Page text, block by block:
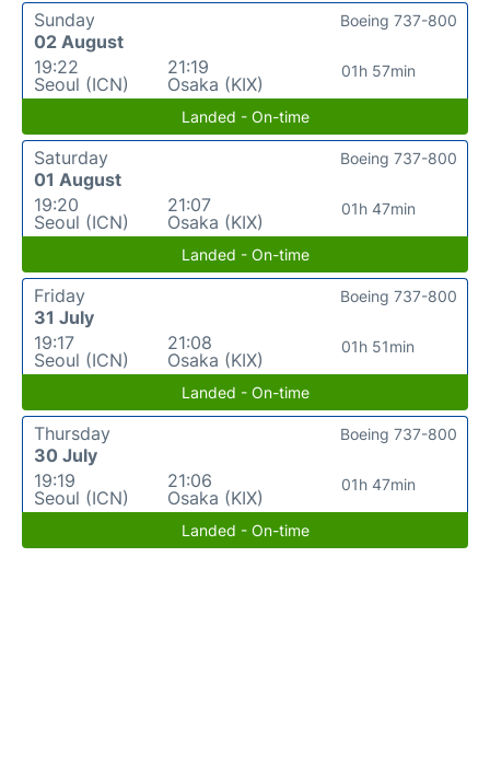
Sunday
02 August
19:22
Seoul (ICN)
21:19
Osaka (KIX)
01h 57min
Boeing 737-800
Landed - On-time
Saturday
01 August
19:20
Seoul (ICN)
21:07
Osaka (KIX)
01h 47min
Boeing 737-800
Landed - On-time
Friday
31 July
19:17
Seoul (ICN)
21:08
Osaka (KIX)
01h 51min
Boeing 737-800
Landed - On-time
Thursday
30 July
19:19
Seoul (ICN)
21:06
Osaka (KIX)
01h 47min
Boeing 737-800
Landed - On-time